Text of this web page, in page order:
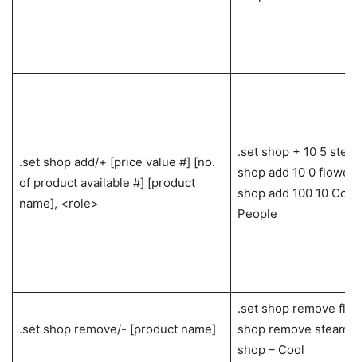
.set shop add/+ [price value #] [no.
of product available #] [product
name], <role>
.set shop + 10 5
shop add 10 0
shop add 100 10
People
.set shop remove/- [product name]
.set shop remove
shop remove steam
shop – Cool